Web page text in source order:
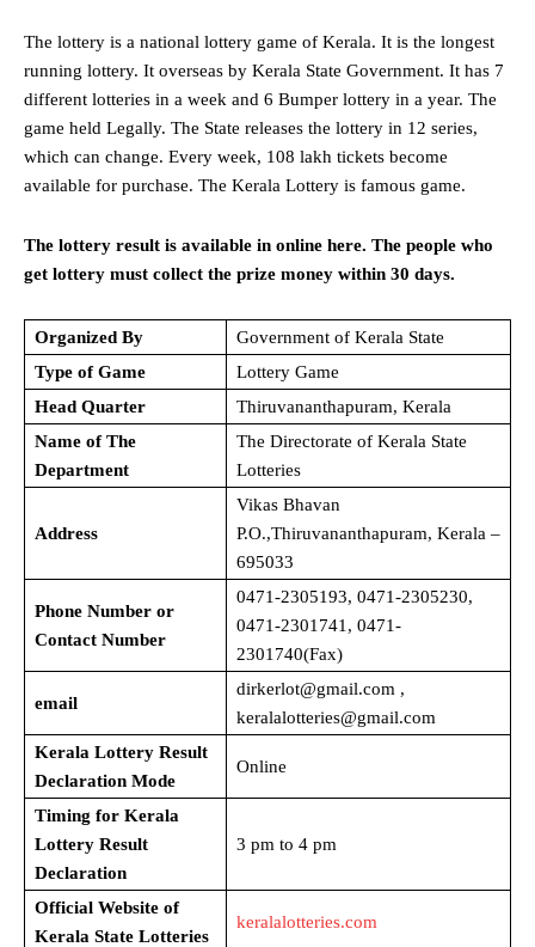
The lottery is a national lottery game of Kerala. It is the longest
running lottery. It overseas by Kerala State Government. It has 7
different lotteries in a week and 6 Bumper lottery in a year. The
game held Legally. The State releases the lottery in 12 series,
which can change. Every week, 108 lakh tickets become
available for purchase. The Kerala Lottery is famous game.
The lottery result is available in online here. The people who
get lottery must collect the prize money within 30 days.
Organized By
Government of Kerala State
Type of Game
Lottery Game
Head Quarter
Thiruvananthapuram, Kerala
Name of The
Department
The Directorate of Kerala State
Lotteries
Address
Vikas Bhavan
P.O.,Thiruvananthapuram, Kerala –
695033
Phone Number or
Contact Number
0471-2305193, 0471-2305230,
0471-2301741, 0471-
2301740(Fax)
email
dirkerlot@gmail.com ,
keralalotteries@gmail.com
Kerala Lottery Result
Declaration Mode
Online
Timing for Kerala
Lottery Result
Declaration
3 pm to 4 pm
Official Website of
Kerala State Lotteries
keralalotteries.com